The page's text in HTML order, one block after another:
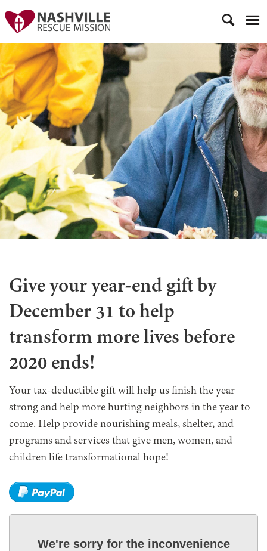
Give your year-end gift by
December 31 to help
transform more lives before
2020 ends!
Your tax-deductible gift will help us finish the year
strong and help more hurting neighbors in the year to
come. Help provide nourishing meals, shelter, and
programs and services that give men, women, and
children life transformational hope!
We're sorry for the inconvenience